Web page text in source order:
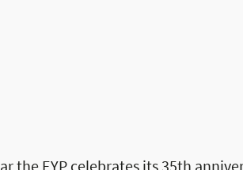
the EYP celebrates its 35th